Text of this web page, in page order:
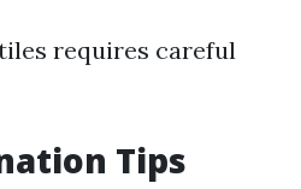
requires careful
Tips